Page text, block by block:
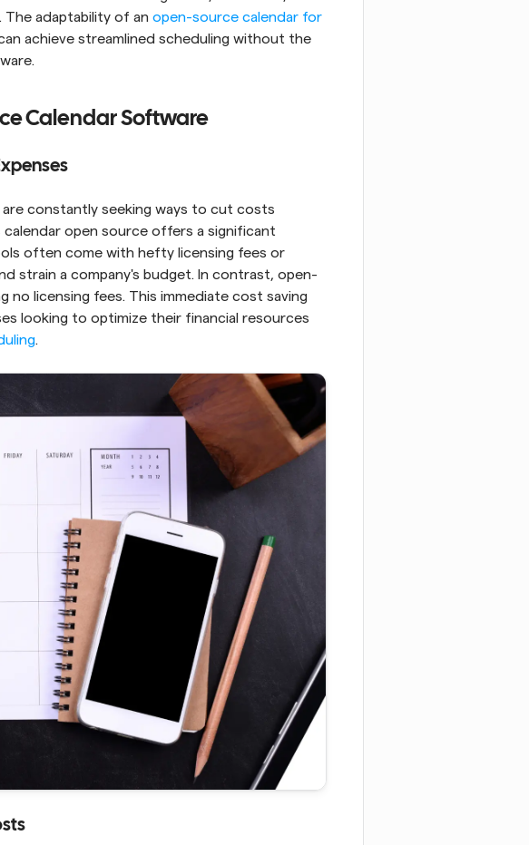
adaptability of an open-source calendar for
achieve streamlined scheduling without the
Calendar Software
constantly seeking ways to cut costs
open source offers a significant
often come with hefty licensing fees or
strain a company's budget. In contrast, open-
no licensing fees. This immediate cost saving
looking to optimize their financial resources
.